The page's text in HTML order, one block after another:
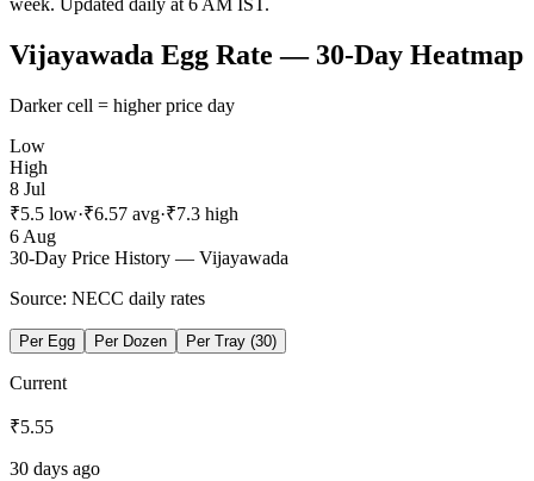
week. Updated daily at 6 AM IST.
Vijayawada Egg Rate — 30-Day Heatmap
Darker cell = higher price day
Low
High
8 Jul
₹5.5 low·₹6.57 avg·₹7.3 high
6 Aug
30-Day Price History — Vijayawada
Source: NECC daily rates
Per Egg Per Dozen Per Tray (30)
Current
₹5.55
30 days ago